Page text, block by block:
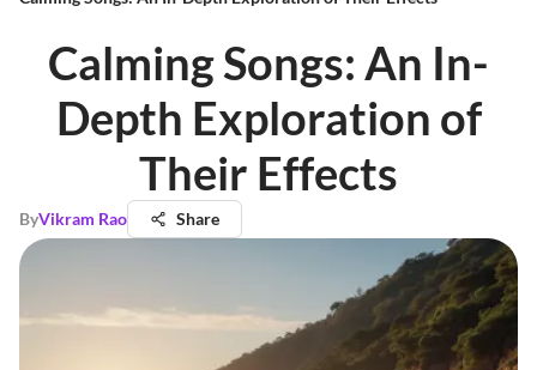
Calming Songs: An In-
Depth Exploration of
Their Effects
ByVikram Rao Share